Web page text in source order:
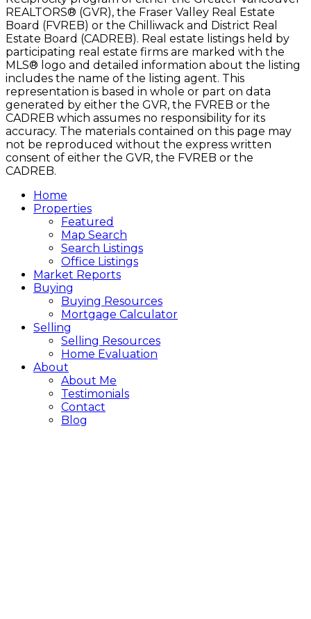
REALTORS® (GVR), the Fraser Valley Real Estate
Board (FVREB) or the Chilliwack and District Real
Estate Board (CADREB). Real estate listings held by
participating real estate firms are marked with the
MLS® logo and detailed information about the listing
includes the name of the listing agent. This
representation is based in whole or part on data
generated by either the GVR, the FVREB or the
CADREB which assumes no responsibility for its
accuracy. The materials contained on this page may
not be reproduced without the express written
consent of either the GVR, the FVREB or the
CADREB.
Home
Properties
Featured
Map Search
Search Listings
Office Listings
Market Reports
Buying
Buying Resources
Mortgage Calculator
Selling
Selling Resources
Home Evaluation
About
About Me
Testimonials
Contact
Blog